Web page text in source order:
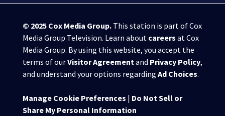
© 2025 Cox Media Group.This station is part of Cox
Media Group Television. Learn about careers at Cox
Media Group. By using this website, you accept the
terms of ourVisitor Agreementand Privacy Policy,
and understand your options regarding Ad Choices.
Manage Cookie Preferences | Do Not Sell or
Share My Personal Information